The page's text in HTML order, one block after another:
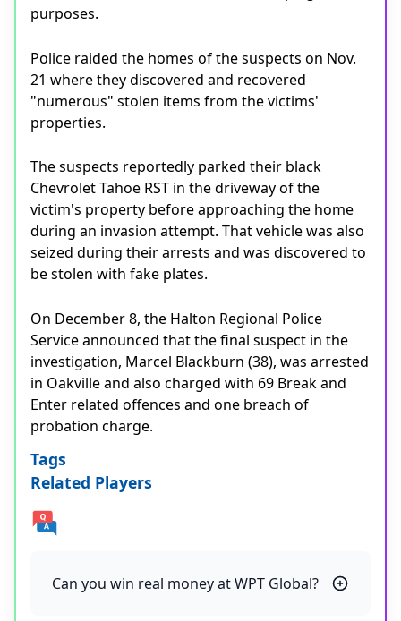
purposes.
Police raided the homes of the suspects on Nov.
21 where they discovered and recovered
"numerous" stolen items from the victims'
properties.
The suspects reportedly parked their black
Chevrolet Tahoe RST in the driveway of the
victim's property before approaching the home
during an invasion attempt. That vehicle was also
seized during their arrests and was discovered to
be stolen with fake plates.
On December 8, the Halton Regional Police
Service announced that the final suspect in the
investigation, Marcel Blackburn (38), was arrested
in Oakville and also charged with 69 Break and
Enter related offences and one breach of
probation charge.
Tags
Related Players
Can you win real money at WPT Global?